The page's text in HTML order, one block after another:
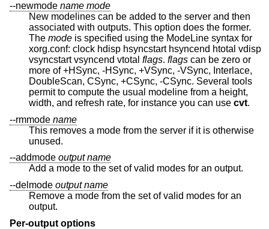
--newmode name mode
New modelines can be added to the server and then
associated with outputs. This option does the former.
The mode is specified using the ModeLine syntax for
xorg.conf: clock hdisp hsyncstart hsyncend htotal vdisp
vsyncstart vsyncend vtotal flags. flags can be zero or
more of +HSync, -HSync, +VSync, -VSync, Interlace,
DoubleScan, CSync, +CSync, -CSync. Several tools
permit to compute the usual modeline from a height,
width, and refresh rate, for instance you can use cvt.
--rmmode name
This removes a mode from the server if it is otherwise
unused.
--addmode output name
Add a mode to the set of valid modes for an output.
--delmode output name
Remove a mode from the set of valid modes for an
output.
Per-output options